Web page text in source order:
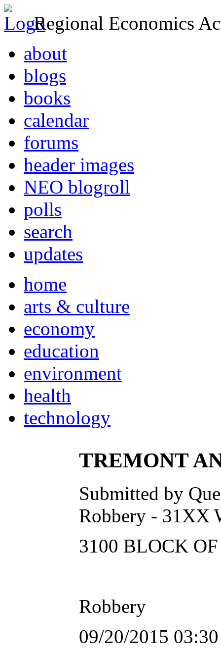
Regional Economics
about
blogs
books
calendar
forums
header images
NEO blogroll
polls
search
updates
home
arts & culture
economy
education
environment
health
technology
TREMONT
Submitted by
Robbery - 31XX
3100 BLOCK
Robbery
09/20/2015